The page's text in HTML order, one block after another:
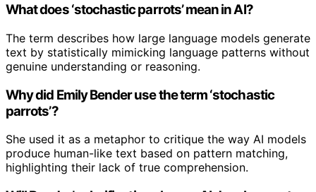
What does ‘stochastic parrots’ mean in AI?
The term describes how large language models generate
text by statistically mimicking language patterns without
genuine understanding or reasoning.
Why did Emily Bender use the term ‘stochastic
parrots’?
She used it as a metaphor to critique the way AI models
produce human-like text based on pattern matching,
highlighting their lack of true comprehension.